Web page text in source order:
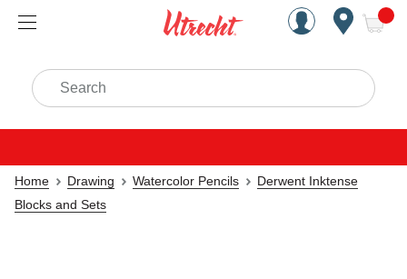
Handcrafted Est. 1949
Search
Home Drawing Watercolor Pencils
Derwent Inktense
Blocks and Sets